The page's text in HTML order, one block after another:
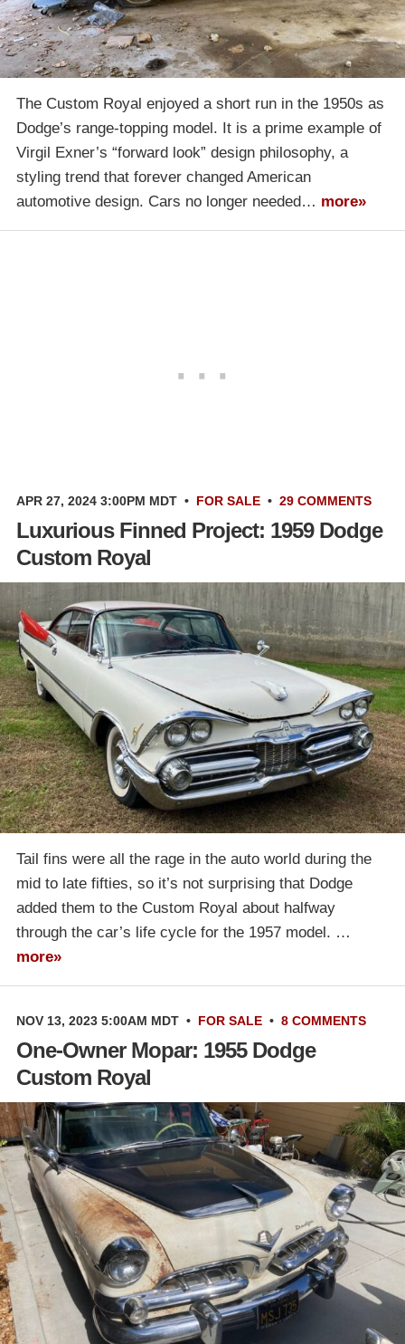
The Custom Royal enjoyed a short run in the 1950s as
Dodge’s range-topping model. It is a prime example of
Virgil Exner’s “forward look” design philosophy, a
styling trend that forever changed American
automotive design. Cars no longer needed… more»
APR 27, 2024 3:00PM MDT • FOR SALE • 29 COMMENTS
Luxurious Finned Project: 1959 Dodge
Custom Royal
Tail fins were all the rage in the auto world during the
mid to late fifties, so it’s not surprising that Dodge
added them to the Custom Royal about halfway
through the car’s life cycle for the 1957 model. …
more»
NOV 13, 2023 5:00AM MDT • FOR SALE • 8 COMMENTS
One-Owner Mopar: 1955 Dodge
Custom Royal